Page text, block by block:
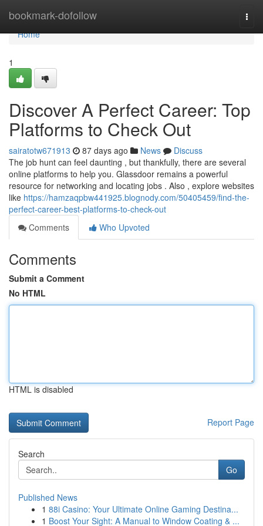
bookmark-dofollow
Home
Home
1
Discover A Perfect Career: Top
Platforms to Check Out
sairatotw671913 87 days ago News
Discuss
The job hunt can feel daunting , but thankfully, there are several
online platforms to help you. Glassdoor remains a powerful
resource for networking and locating jobs . Also , explore websites
like https://hamzaqpbw441925.blognody.com/50405459/find-the-
perfect-career-best-platforms-to-check-out
Comments
Who Upvoted
Comments
Submit a Comment
No HTML
HTML is disabled
Report Page
Search
Go
Published News
1 88i Casino: Your Ultimate Online Gaming Destina...
1 Boost Your Sight: A Manual to Window Coating & ...